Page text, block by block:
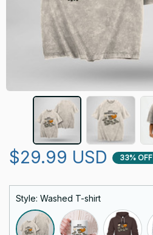
$29.99 USD 33% OFF
Style: Washed T-shirt